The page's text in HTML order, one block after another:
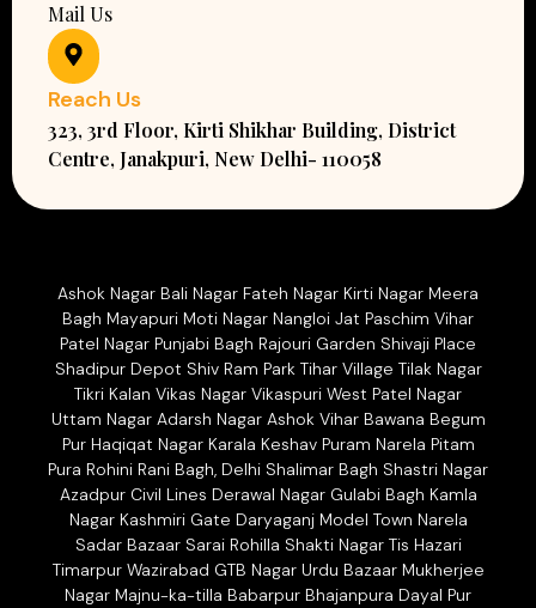
Mail Us
Reach Us
323, 3rd Floor, Kirti Shikhar Building, District
Centre, Janakpuri, New Delhi- 110058
Ashok Nagar Bali Nagar Fateh Nagar Kirti Nagar Meera
Bagh Mayapuri Moti Nagar Nangloi Jat Paschim Vihar
Patel Nagar Punjabi Bagh Rajouri Garden Shivaji Place
Shadipur Depot Shiv Ram Park Tihar Village Tilak Nagar
Tikri Kalan Vikas Nagar Vikaspuri West Patel Nagar
Uttam Nagar Adarsh Nagar Ashok Vihar Bawana Begum
Pur Haqiqat Nagar Karala Keshav Puram Narela Pitam
Pura Rohini Rani Bagh, Delhi Shalimar Bagh Shastri Nagar
Azadpur Civil Lines Derawal Nagar Gulabi Bagh Kamla
Nagar Kashmiri Gate Daryaganj Model Town Narela
Sadar Bazaar Sarai Rohilla Shakti Nagar Tis Hazari
Timarpur Wazirabad GTB Nagar Urdu Bazaar Mukherjee
Nagar Majnu-ka-tilla Babarpur Bhajanpura Dayal Pur